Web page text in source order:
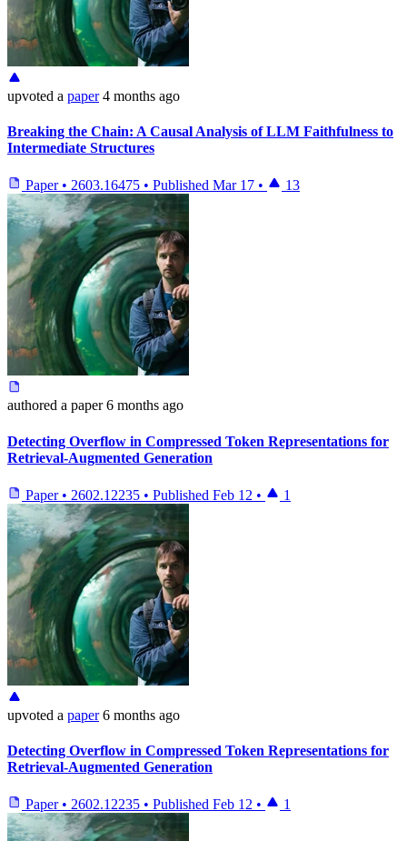
upvoted a paper 4 months ago
Breaking the Chain: A Causal Analysis of LLM Faithfulness to
Intermediate Structures
Paper • 2603.16475 • Published Mar 17 • 13
authored a paper 6 months ago
Detecting Overflow in Compressed Token Representations for
Retrieval-Augmented Generation
Paper • 2602.12235 • Published Feb 12 • 1
upvoted a paper 6 months ago
Detecting Overflow in Compressed Token Representations for
Retrieval-Augmented Generation
Paper • 2602.12235 • Published Feb 12 • 1